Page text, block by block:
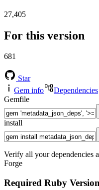
27,405
For this version
681
Star
Gem info
Dependencies
Gemfile
install
Verify all your dependencies
Forge
Required Ruby Version